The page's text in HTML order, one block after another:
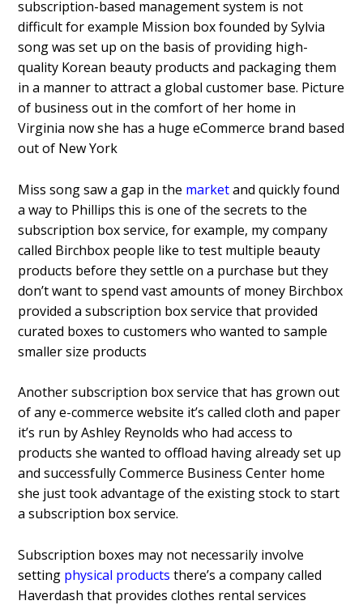
subscription-based management system is not
difficult for example Mission box founded by Sylvia
song was set up on the basis of providing high-
quality Korean beauty products and packaging them
in a manner to attract a global customer base. Picture
of business out in the comfort of her home in
Virginia now she has a huge eCommerce brand based
out of New York
Miss song saw a gap in the marketand quickly found
a way to Phillips this is one of the secrets to the
subscription box service, for example, my company
called Birchbox people like to test multiple beauty
products before they settle on a purchase but they
don’t want to spend vast amounts of money Birchbox
provided a subscription box service that provided
curated boxes to customers who wanted to sample
smaller size products
Another subscription box service that has grown out
of any e-commerce website it’s called cloth and paper
it’s run by Ashley Reynolds who had access to
products she wanted to offload having already set up
and successfully Commerce Business Center home
she just took advantage of the existing stock to start
a subscription box service.
Subscription boxes may not necessarily involve
setting physical products there’s a company called
Haverdash that provides clothes rental services